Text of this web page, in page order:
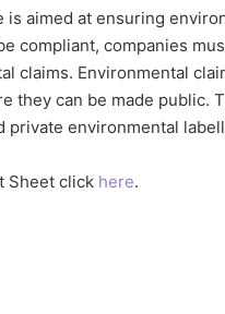
is aimed at ensuring
compliant, companies
claims. Environmental
they can be made public.
private environmental
Sheet click here.